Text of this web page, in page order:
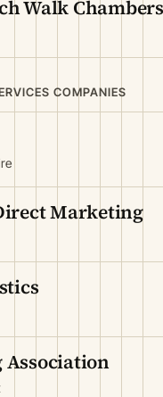
Walk Chambers
COMPANIES
Marketing
Association